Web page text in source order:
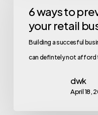
6 ways to
your retail
Building a succesful
can defintely not afford
dwk
April 18,